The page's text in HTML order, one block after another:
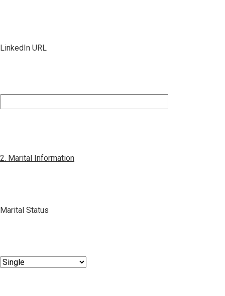
LinkedIn URL
2. Marital Information
Marital Status